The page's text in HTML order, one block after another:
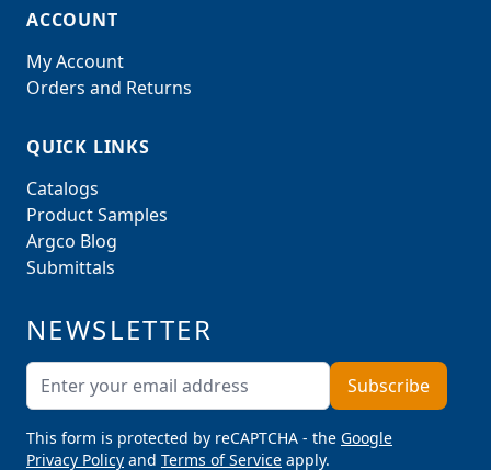
ACCOUNT
My Account
Orders and Returns
QUICK LINKS
Catalogs
Product Samples
Argco Blog
Submittals
NEWSLETTER
Email AddressSubscribe
This form is protected by reCAPTCHA - the Google
Privacy Policy and Terms of Service apply.